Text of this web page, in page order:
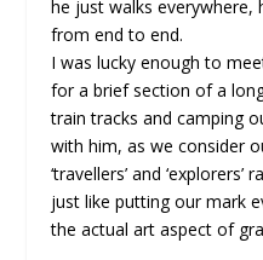
he just walks everywhere,
from end to end.
I was lucky enough to
for a brief section of a
train tracks and camping
with him, as we consider
‘travellers’ and
just like putting our mark
the actual art aspect of